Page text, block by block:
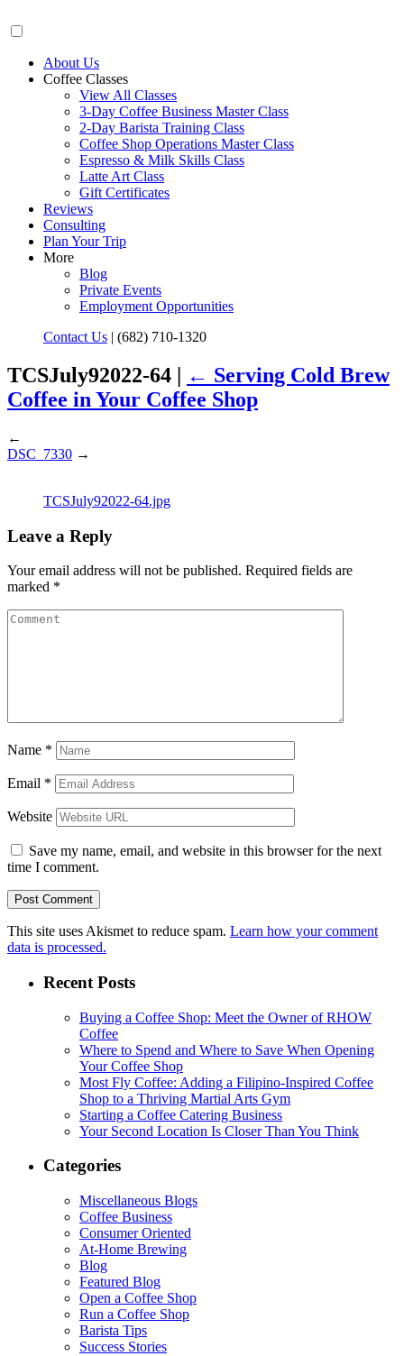
About Us
Coffee Classes
View All Classes
3-Day Coffee Business Master Class
2-Day Barista Training Class
Coffee Shop Operations Master Class
Espresso & Milk Skills Class
Latte Art Class
Gift Certificates
Reviews
Consulting
Plan Your Trip
More
Blog
Private Events
Employment Opportunities
Contact Us | (682) 710-1320
TCSJuly92022-64 | ← Serving Cold Brew
Coffee in Your Coffee Shop
←
DSC_7330 →
TCSJuly92022-64.jpg
Leave a Reply
Your email address will not be published. Required fields are
marked *
Name *
Email *
Website
Save my name, email, and website in this browser for the next
time I comment.
This site uses Akismet to reduce spam. Learn how your comment
data is processed.
Recent Posts
Buying a Coffee Shop: Meet the Owner of RHOW
Coffee
Where to Spend and Where to Save When Opening
Your Coffee Shop
Most Fly Coffee: Adding a Filipino-Inspired Coffee
Shop to a Thriving Martial Arts Gym
Starting a Coffee Catering Business
Your Second Location Is Closer Than You Think
Categories
Miscellaneous Blogs
Coffee Business
Consumer Oriented
At-Home Brewing
Blog
Featured Blog
Open a Coffee Shop
Run a Coffee Shop
Barista Tips
Success Stories